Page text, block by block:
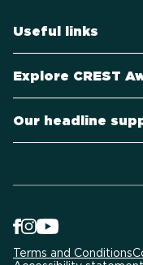
Useful links
Explore CREST
Our headline
Terms and Conditions